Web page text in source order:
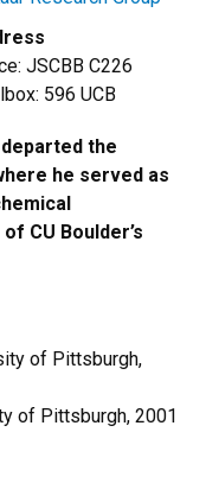
JSCBB C226
596 UCB
the
he served as
CU Boulder’s
of Pittsburgh,
of Pittsburgh, 2001